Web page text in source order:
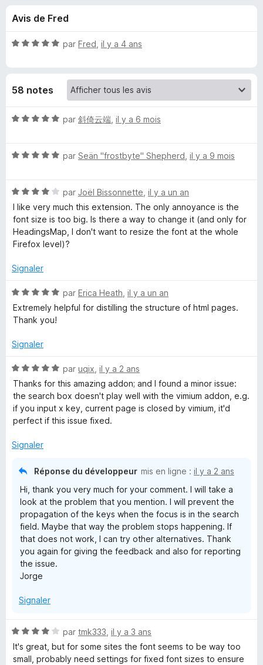
r
F
r
f
u
e
p
o
u
H
e
a
d
i
n
g
s
M
a
p
Avis de Fred
N
5
u
par Fred il y a 4 ans
58 notes
N
é
u
r
5
par 斜倚云端 il y a 6 mois
N
é
5
s
u
r
par Seän "frostbyte" Shepherd il y a 9 mois
N
o
t
é
4
u
5
par Joël Bissonnette il y a un an
I like very much this extension. The only annoyance is the
font size is too big. Is there a way to change it (and only for
HeadingsMap, I don't want to resize the font at the whole
Firefox level)?
Signaler
N
o
t
5
u
r
5
par Erica Heath il y a un an
Extremely helpful for distilling the structure of html pages.
Thank you!
Signaler
N
o
t
é
5
u
par uqix il y a 2 ans
Thanks for this amazing addon; and I found a minor issue:
the search box doesn't play well with the vimium addon, e.g.
if you input x key, current page is closed by vimium, it'd
perfect if this issue fixed.
Signaler
Réponse du développeur mis en ligne : il y a 2 ans
Hi, thank you very much for your comment. I will take a
look at the problem that you mention. I will prevent the
propagation of the keys when the focus is in the search
field. Maybe that way the problem stops happening. If
that does not work, I can try other alternatives. Thank
you again for giving the feedback and also for reporting
the issue.
Jorge
Signaler
N
o
t
par tmk333 il y a 3 ans
It's great, but for some sites the font seems to be way too
small, probably need settings for fixed font sizes to ensure